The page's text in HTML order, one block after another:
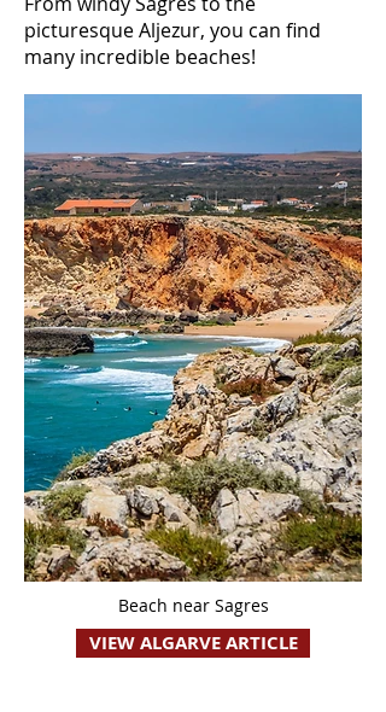
picturesque Aljezur, you can find
many incredible beaches!
Beach near Sagres
VIEW ALGARVE ARTICLE